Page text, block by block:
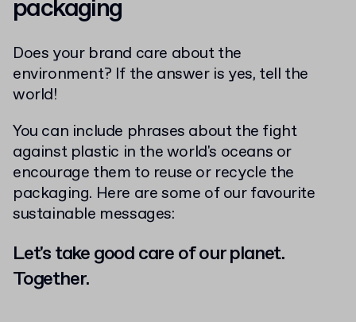
packaging
Does your brand care about the
environment? If the answer is yes, tell the
world!
You can include phrases about the fight
against plastic in the world's oceans or
encourage them to reuse or recycle the
packaging. Here are some of our favourite
sustainable messages:
Let's take good care of our planet.
Together.